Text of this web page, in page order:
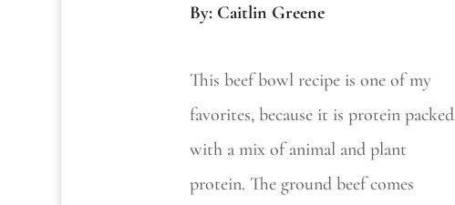
By: Caitlin Greene
This beef bowl recipe is one of my
favorites, because it is protein packed
with a mix of animal and plant
protein. The ground beef comes